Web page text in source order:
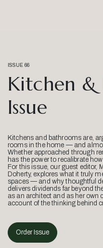
ISSUE 66
Kitchen &
Issue
Kitchens and bathrooms are,
rooms in the home — and
Whether approached through
has the power to recalibrate
For this issue, our guest editor,
Doherty, explores what it truly
spaces — and why thoughtful
delivers dividends far beyond
as an architect and as her own
account of the thinking behind
Order Issue